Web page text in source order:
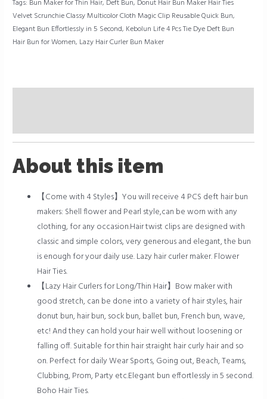
Maker,
Deft
Bun,Bun
Tags: Bun Maker for Thin Hair, Deft Bun, Donut Hair Bun Maker Hair Ties
Velvet Scrunchie Classy Multicolor Cloth Magic Clip Reusable Quick Bun,
Elegant Bun Effortlessly in 5 Second, Kebolun Life 4 Pcs Tie Dye Deft Bun
Hair Bun for Women, Lazy Hair Curler Bun Maker
About this item
【Come with 4 Styles】You will receive 4 PCS deft hair bun
makers: Shell flower and Pearl style,can be worn with any
clothing, for any occasion.Hair twist clips are designed with
classic and simple colors, very generous and elegant, the bun
is enough for your daily use. Lazy hair curler maker. Flower
Hair Ties.
【Lazy Hair Curlers for Long/Thin Hair】Bow maker with
good stretch, can be done into a variety of hair styles, hair
donut bun, hair bun, sock bun, ballet bun, French bun, wave,
etc! And they can hold your hair well without loosening or
falling off. Suitable for thin hair straight hair curly hair and so
on. Perfect for daily Wear Sports, Going out, Beach, Teams,
Clubbing, Prom, Party etc.Elegant bun effortlessly in 5 second.
Boho Hair Ties.